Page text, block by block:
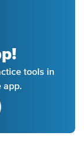
tools in
app.